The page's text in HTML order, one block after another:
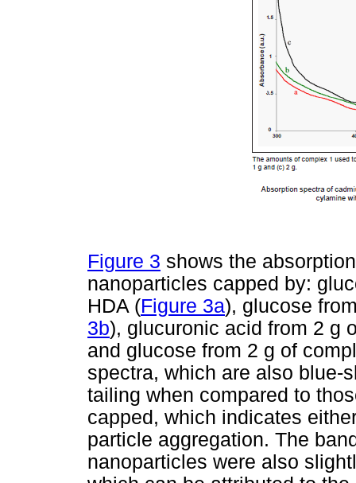
Figure 3 shows the
nanoparticles capped by:
HDA (Figure 3a), glucose
3b), glucuronic acid from 2 g
and glucose from 2 g of
spectra, which are also blue-
tailing when compared to
capped, which indicates
particle aggregation. The
nanoparticles were also